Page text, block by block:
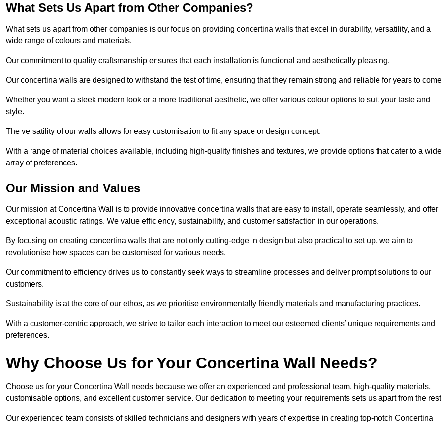
What Sets Us Apart from Other Companies?
What sets us apart from other companies is our focus on providing concertina walls that excel in durability, versatility, and a
wide range of colours and materials.
Our commitment to quality craftsmanship ensures that each installation is functional and aesthetically pleasing.
Our concertina walls are designed to withstand the test of time, ensuring that they remain strong and reliable for years to
Whether you want a sleek modern look or a more traditional aesthetic, we offer various colour options to suit your taste and
style.
The versatility of our walls allows for easy customisation to fit any space or design concept.
With a range of material choices available, including high-quality finishes and textures, we provide options that cater to a wide
array of preferences.
Our Mission and Values
Our mission at Concertina Wall is to provide innovative concertina walls that are easy to install, operate seamlessly, and offer
exceptional acoustic ratings. We value efficiency, sustainability, and customer satisfaction in our operations.
By focusing on creating concertina walls that are not only cutting-edge in design but also practical to set up, we aim to
revolutionise how spaces can be customised for various needs.
Our commitment to efficiency drives us to constantly seek ways to streamline processes and deliver prompt solutions to our
customers.
Sustainability is at the core of our ethos, as we prioritise environmentally friendly materials and manufacturing practices.
With a customer-centric approach, we strive to tailor each interaction to meet our esteemed clients’ unique requirements and
preferences.
Why Choose Us for Your Concertina Wall Needs?
Choose us for your Concertina Wall needs because we offer an experienced and professional team, high-quality materials,
customisable options, and excellent customer service. Our dedication to meeting your requirements sets us apart from the
Our experienced team consists of skilled technicians and designers with years of expertise in creating top-notch Concertina